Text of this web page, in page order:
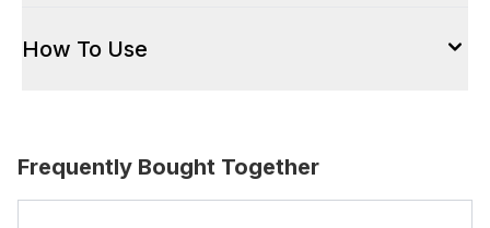
How To Use
Frequently Bought Together